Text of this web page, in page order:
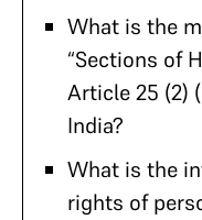
What is the
“Sections of
Article 25 (2)
India?
What is the
rights of